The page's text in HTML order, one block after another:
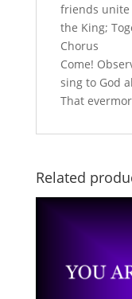
friends unite
the King;
Chorus
Come!
sing to God
That
Related